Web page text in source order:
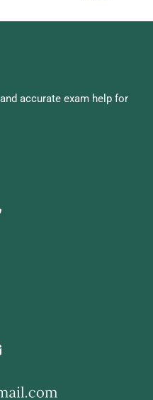
accurate exam help for